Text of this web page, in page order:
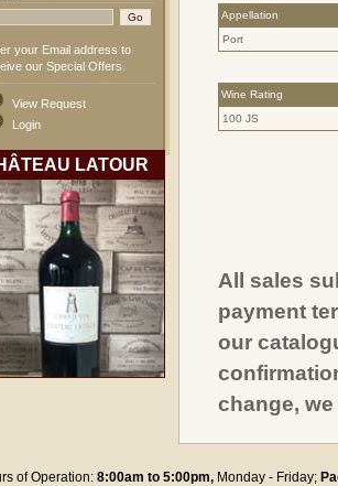
your Email address to
our Special Offers.
View Request
Login
LATOUR
Appellation
Port
Wine Rating
100 JS
All sales
payment
our
change,
of Operation:8:00am to 5:00pm,Monday - Friday;